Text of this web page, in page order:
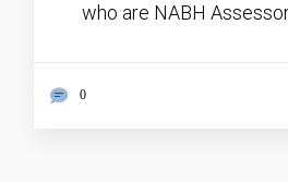
who are NABH
0